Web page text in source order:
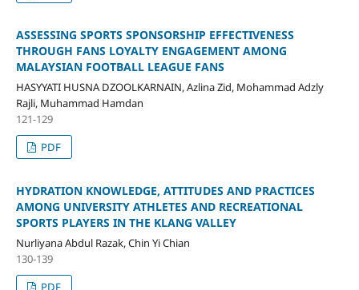
ASSESSING SPORTS SPONSORSHIP EFFECTIVENESS
THROUGH FANS LOYALTY ENGAGEMENT AMONG
MALAYSIAN FOOTBALL LEAGUE FANS
HASYYATI HUSNA DZOOLKARNAIN, Azlina Zid, Mohammad Adzly
Rajli, Muhammad Hamdan
121-129
PDF
HYDRATION KNOWLEDGE, ATTITUDES AND PRACTICES
AMONG UNIVERSITY ATHLETES AND RECREATIONAL
SPORTS PLAYERS IN THE KLANG VALLEY
Nurliyana Abdul Razak, Chin Yi Chian
130-139
PDF